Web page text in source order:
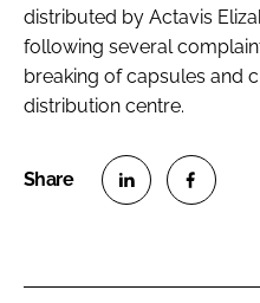
distributed by Actavis
following several
breaking of capsules and
distribution centre.